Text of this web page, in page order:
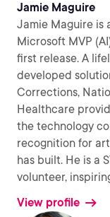
Jamie Maguire
Jamie Maguire is
Microsoft MVP
first release. A
developed
Corrections,
Healthcare
the technology
recognition for
has built. He is a
volunteer,
View profile